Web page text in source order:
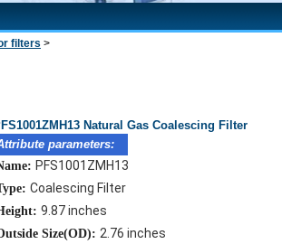
filters >
Natural Gas Coalescing Filter
parameters:
PFS1001ZMH13
Coalescing Filter
9.87 inches
Size(OD): 2.76 inches